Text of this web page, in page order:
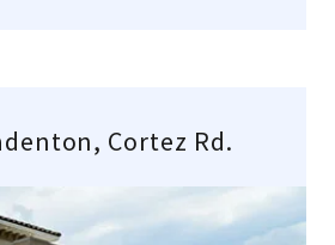
Cortez Rd.